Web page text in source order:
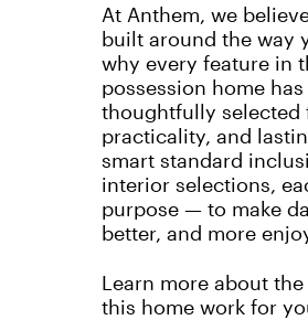
At Anthem, we
built around the way
why every feature in
possession home has
thoughtfully selected
practicality, and
smart standard
interior selections,
purpose — to make
better, and more
Learn more about
this home work for